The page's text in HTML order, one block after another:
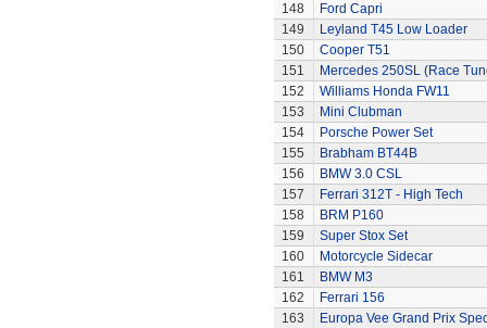
148
Ford Capri
149
Leyland T45 Low Loader
150
Cooper T51
151
Mercedes 250SL (Race
152
Williams Honda FW11
153
Mini Clubman
154
Porsche Power Set
155
Brabham BT44B
156
BMW 3.0 CSL
157
Ferrari 312T - High Tech
158
BRM P160
159
Super Stox Set
160
Motorcycle Sidecar
161
BMW M3
162
Ferrari 156
163
Europa Vee Grand Prix